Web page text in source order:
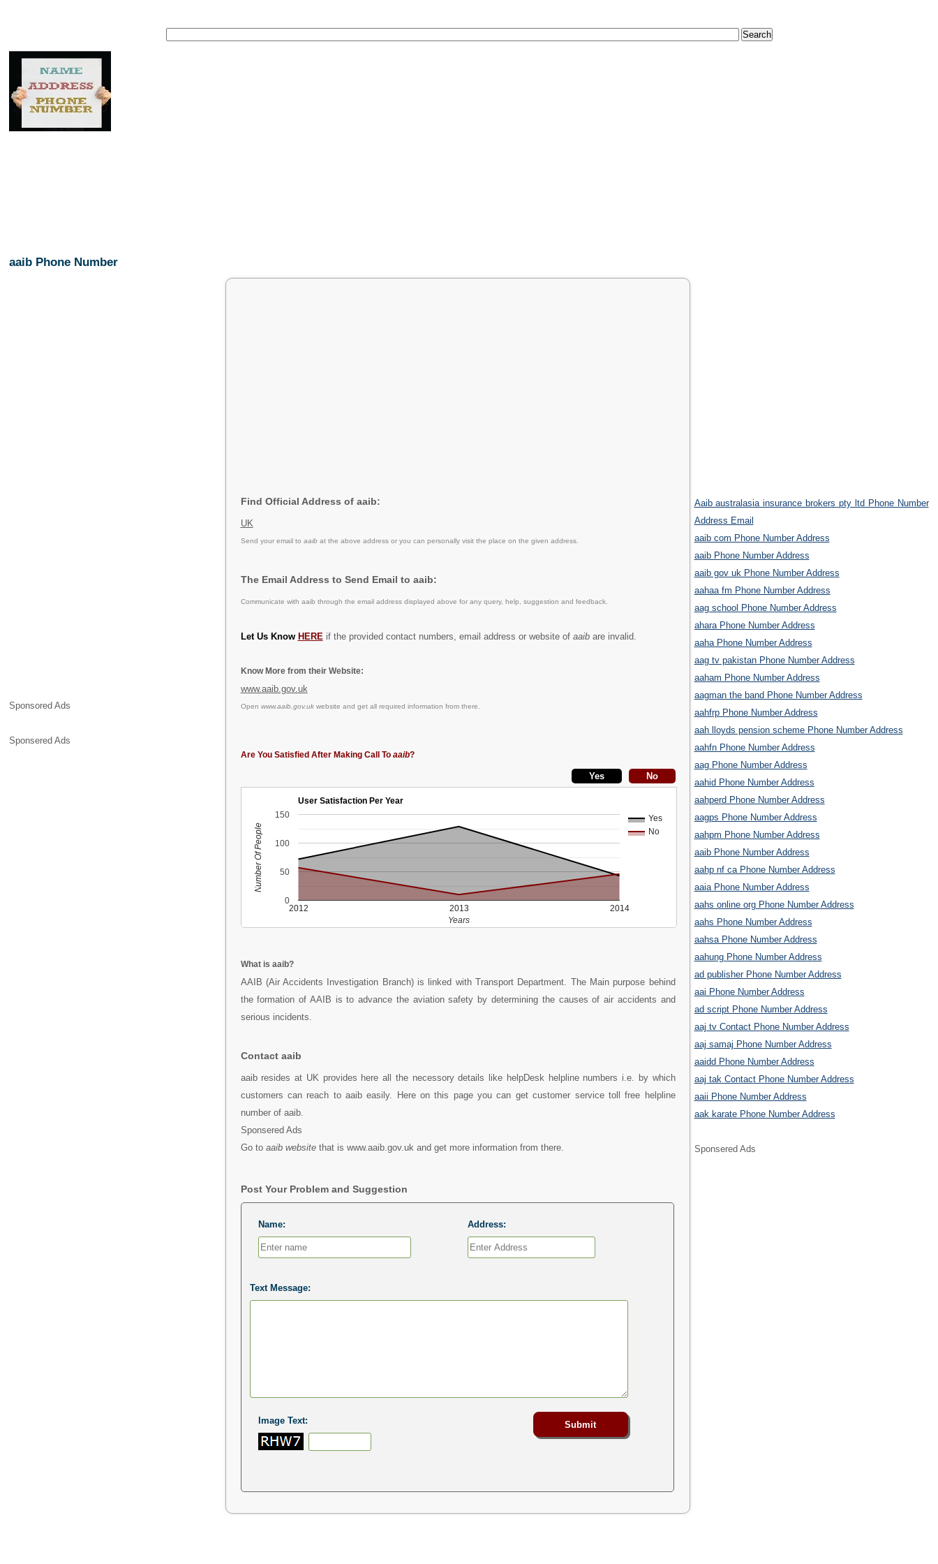
aaib Phone Number
Sponsored Ads
Sponsered Ads
Find Official Address of aaib:
UK
Send your email to aaib at the above address or you can personally visit the place on the given address.
The Email Address to Send Email to aaib:
Communicate with aaib through the email address displayed above for any query, help, suggestion and feedback.
Let Us Know HERE if the provided contact numbers, email address or website of aaibare invalid.
Know More from their Website:
www.aaib.gov.uk
Open www.aaib.gov.ukwebsite and get all required information from there.
Are You Satisfied After Making Call To aaib?
User Satisfaction Per Year
Yes
No
2012 2013 2014
0
50
100
150
Years
Number Of People
What is aaib?
AAIB (Air Accidents Investigation Branch) is linked with Transport Department. The Main purpose behind
the formation of AAIB is to advance the aviation safety by determining the causes of air accidents and
serious incidents.
Contact aaib
aaib resides at UK provides here all the necessory details like helpDesk helpline numbers i.e. by which
customers can reach to aaib easily. Here on this page you can get customer service toll free helpline
number of aaib.
Sponsered Ads
Go to aaib websitethat is www.aaib.gov.uk and get more information from there.
Post Your Problem and Suggestion
Name: Address:
Text Message:
Image Text:
Aaib australasia insurance brokers pty ltd Phone Number
Address Email
aaib com Phone Number Address
aaib Phone Number Address
aaib gov uk Phone Number Address
aahaa fm Phone Number Address
aag school Phone Number Address
ahara Phone Number Address
aaha Phone Number Address
aag tv pakistan Phone Number Address
aaham Phone Number Address
aagman the band Phone Number Address
aahfrp Phone Number Address
aah lloyds pension scheme Phone Number Address
aahfn Phone Number Address
aag Phone Number Address
aahid Phone Number Address
aahperd Phone Number Address
aagps Phone Number Address
aahpm Phone Number Address
aaib Phone Number Address
aahp nf ca Phone Number Address
aaia Phone Number Address
aahs online org Phone Number Address
aahs Phone Number Address
aahsa Phone Number Address
aahung Phone Number Address
ad publisher Phone Number Address
aai Phone Number Address
ad script Phone Number Address
aaj tv Contact Phone Number Address
aaj samaj Phone Number Address
aaidd Phone Number Address
aaj tak Contact Phone Number Address
aaii Phone Number Address
aak karate Phone Number Address
Sponsered Ads